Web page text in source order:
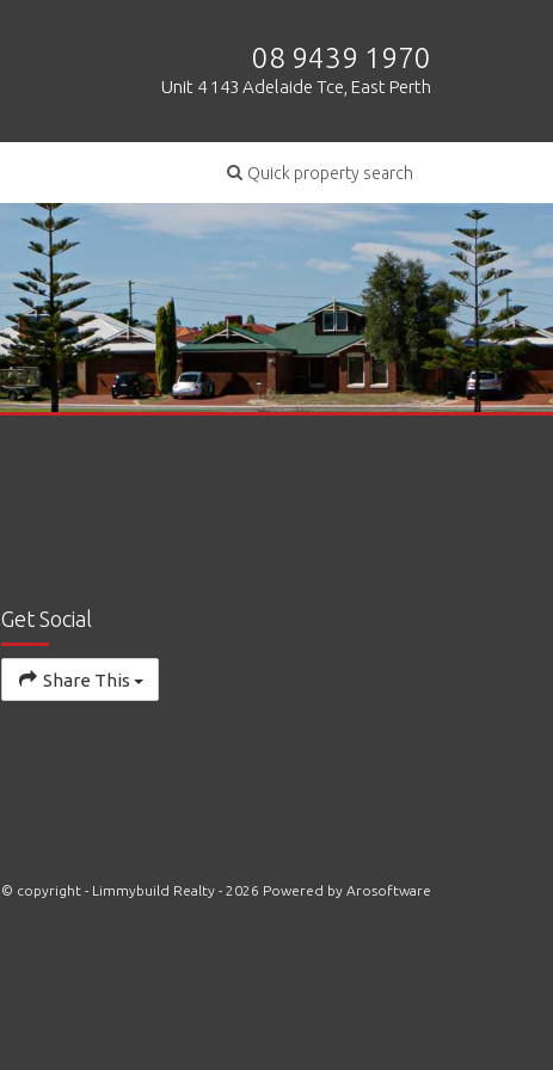
08 9439 1970
Unit 4 143 Adelaide Tce, East Perth
Quick property search
Get Social
Share This
© copyright - Limmybuild Realty - 2026 Powered by Arosoftware